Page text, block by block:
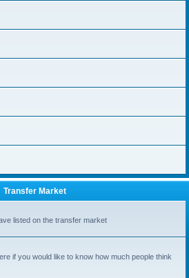
Transfer Market
listed on the transfer market
if you would like to know how much people think